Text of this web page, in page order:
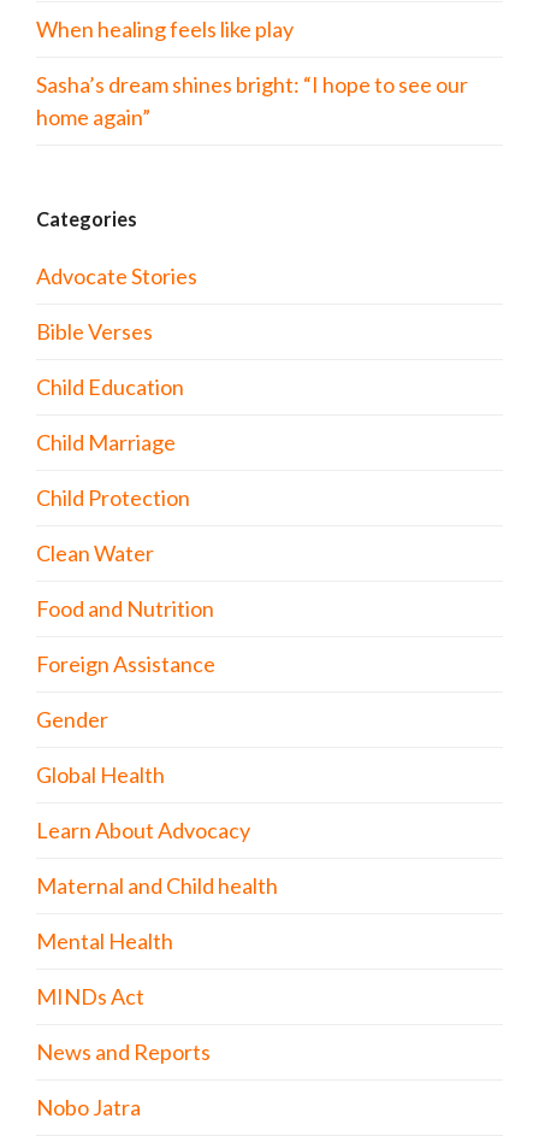
When healing feels like play
Sasha’s dream shines bright: “I hope to see our
home again”
Categories
Advocate Stories
Bible Verses
Child Education
Child Marriage
Child Protection
Clean Water
Food and Nutrition
Foreign Assistance
Gender
Global Health
Learn About Advocacy
Maternal and Child health
Mental Health
MINDs Act
News and Reports
Nobo Jatra